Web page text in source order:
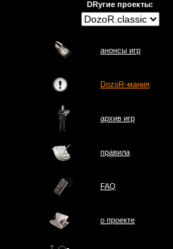
DRугие проекты:
анонсы игр
DozoR-мания
архив игр
правила
FAQ
о проектe